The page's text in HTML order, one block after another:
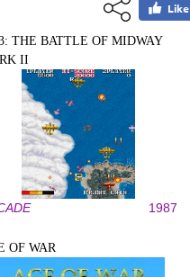
Like
THE BATTLE OF MIDWAY
II
1987
OF WAR